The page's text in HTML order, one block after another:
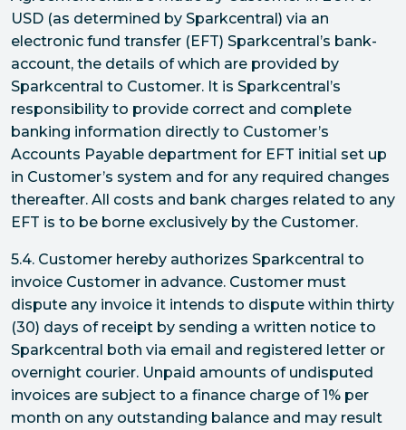
USD (as determined by Sparkcentral) via an
electronic fund transfer (EFT) Sparkcentral’s bank-
account, the details of which are provided by
Sparkcentral to Customer. It is Sparkcentral’s
responsibility to provide correct and complete
banking information directly to Customer’s
Accounts Payable department for EFT initial set up
in Customer’s system and for any required changes
thereafter. All costs and bank charges related to any
EFT is to be borne exclusively by the Customer.
5.4. Customer hereby authorizes Sparkcentral to
invoice Customer in advance. Customer must
dispute any invoice it intends to dispute within thirty
(30) days of receipt by sending a written notice to
Sparkcentral both via email and registered letter or
overnight courier. Unpaid amounts of undisputed
invoices are subject to a finance charge of 1% per
month on any outstanding balance and may result